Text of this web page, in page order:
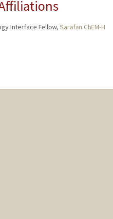
Interface Fellow, Sarafan ChEM-H